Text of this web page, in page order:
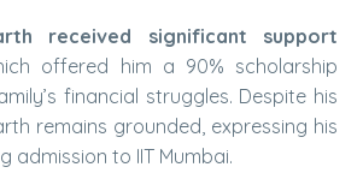
received significant support
offered him a 90% scholarship
financial struggles. Despite his
remains grounded, expressing his
admission to IIT Mumbai.